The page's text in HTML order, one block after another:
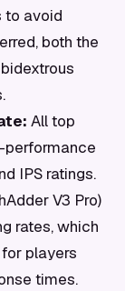
to avoid
both the
All top
performance
IPS ratings.
V3 Pro)
rates, which
players
times.